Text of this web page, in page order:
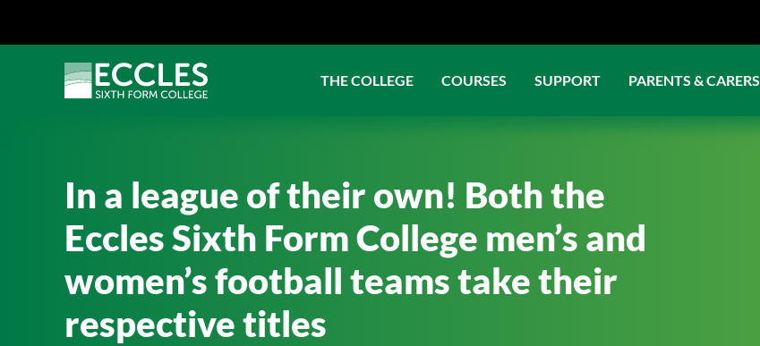
THE COLLEGE COURSES SUPPORT PARENTS & CARERS
In a league of their own! Both the
Eccles Sixth Form College men’s and
women’s football teams take their
respective titles